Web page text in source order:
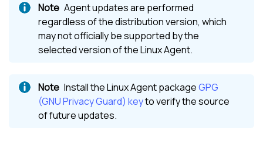
Agent updates are performed
regardless of the distribution version, which
may not officially be supported by the
selected version of the Linux Agent.
Install theLinux AgentpackageGPG
(GNU Privacy Guard) keyto verify the source
of future updates.